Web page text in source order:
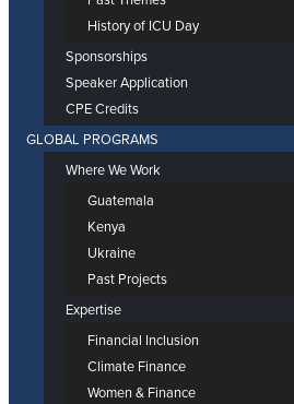
History of ICU Day
Sponsorships
Speaker Application
CPE Credits
GLOBAL PROGRAMS
Where We Work
Guatemala
Kenya
Ukraine
Past Projects
Expertise
Financial Inclusion
Climate Finance
Women & Finance